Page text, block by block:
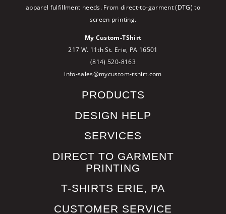
apparel fulfillment needs. From direct-to-garment (DTG) to
screen printing.
My Custom-TShirt
217 W. 11th St. Erie, PA 16501
(814) 520-8163
info-sales@mycustom-tshirt.com
PRODUCTS
DESIGN HELP
SERVICES
DIRECT TO GARMENT
PRINTING
T-SHIRTS ERIE, PA
CUSTOMER SERVICE